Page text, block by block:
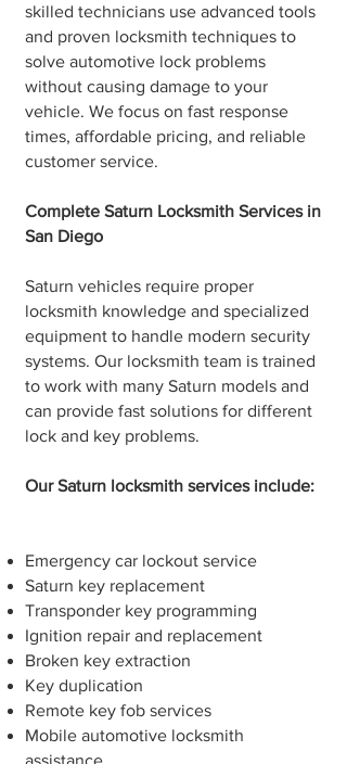
skilled technicians use advanced tools
and proven locksmith techniques to
solve automotive lock problems
without causing damage to your
vehicle. We focus on fast response
times, affordable pricing, and reliable
customer service.
Complete Saturn Locksmith Services in
San Diego
Saturn vehicles require proper
locksmith knowledge and specialized
equipment to handle modern security
systems. Our locksmith team is trained
to work with many Saturn models and
can provide fast solutions for different
lock and key problems.
Our Saturn locksmith services include:
Emergency car lockout service
Saturn key replacement
Transponder key programming
Ignition repair and replacement
Broken key extraction
Key duplication
Remote key fob services
Mobile automotive locksmith
assistance